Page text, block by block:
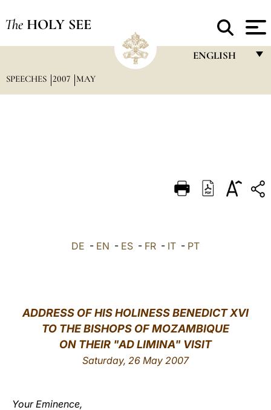
The HOLY SEE
ENGLISH
DEUTSCH
العربيّة
SPEECHES 2007 MAY
DE - EN - ES - FR - IT - PT
ADDRESS OF HIS HOLINESS BENEDICT XVI
TO THE BISHOPS OF MOZAMBIQUE
ON THEIR "AD LIMINA" VISIT
Saturday, 26 May 2007
Your Eminence,